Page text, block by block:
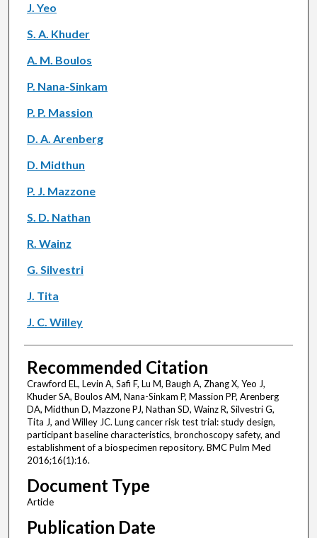
J. Yeo
S. A. Khuder
A. M. Boulos
P. Nana-Sinkam
P. P. Massion
D. A. Arenberg
D. Midthun
P. J. Mazzone
S. D. Nathan
R. Wainz
G. Silvestri
J. Tita
J. C. Willey
Recommended Citation
Crawford EL, Levin A, Safi F, Lu M, Baugh A, Zhang X, Yeo J,
Khuder SA, Boulos AM, Nana-Sinkam P, Massion PP, Arenberg
DA, Midthun D, Mazzone PJ, Nathan SD, Wainz R, Silvestri G,
Tita J, and Willey JC. Lung cancer risk test trial: study design,
participant baseline characteristics, bronchoscopy safety, and
establishment of a biospecimen repository. BMC Pulm Med
2016;16(1):16.
Document Type
Article
Publication Date